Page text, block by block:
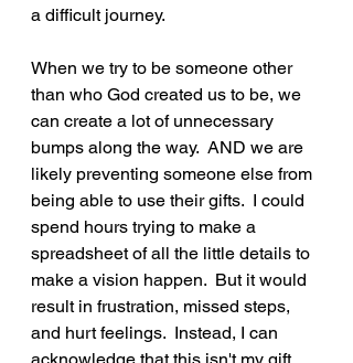
a difficult journey.
When we try to be someone other
than who God created us to be, we
can create a lot of unnecessary
bumps along the way.  AND we are
likely preventing someone else from
being able to use their gifts.  I could
spend hours trying to make a
spreadsheet of all the little details to
make a vision happen.  But it would
result in frustration, missed steps,
and hurt feelings.  Instead, I can